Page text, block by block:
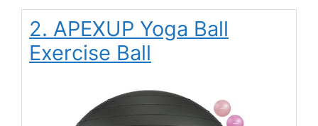
2. APEXUP Yoga Ball
Exercise Ball